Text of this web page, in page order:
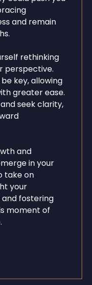
and remain
rethinking
perspective.
key, allowing
greater ease.
seek clarity,
and
in your
take on
your
fostering
moment of